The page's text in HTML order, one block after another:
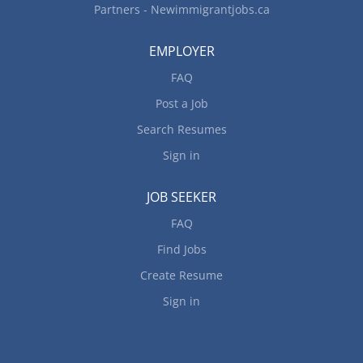
Partners - Newimmigrantjobs.ca
EMPLOYER
FAQ
Post a Job
Search Resumes
Sign in
JOB SEEKER
FAQ
Find Jobs
Create Resume
Sign in